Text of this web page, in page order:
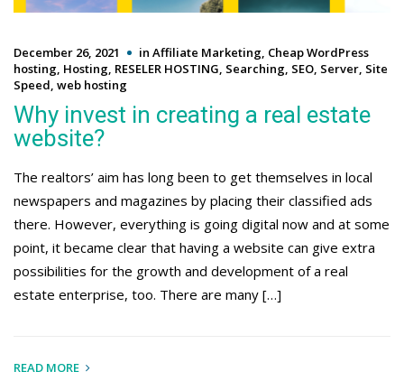
December 26, 2021 in Affiliate Marketing, Cheap WordPress
hosting, Hosting, RESELER HOSTING, Searching, SEO, Server, Site
Speed, web hosting
Why invest in creating a real estate
website?
The realtors’ aim has long been to get themselves in local
newspapers and magazines by placing their classified ads
there. However, everything is going digital now and at some
point, it became clear that having a website can give extra
possibilities for the growth and development of a real
estate enterprise, too. There are many […]
READ MORE